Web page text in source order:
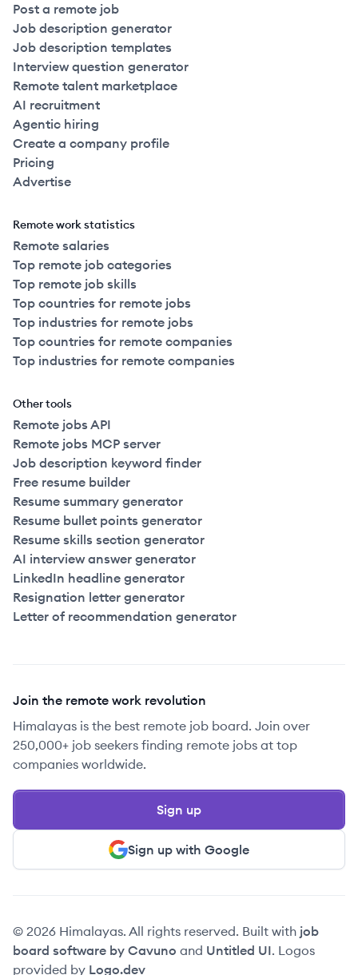
Post a remote job
Job description generator
Job description templates
Interview question generator
Remote talent marketplace
AI recruitment
Agentic hiring
Create a company profile
Pricing
Advertise
Remote work statistics
Remote salaries
Top remote job categories
Top remote job skills
Top countries for remote jobs
Top industries for remote jobs
Top countries for remote companies
Top industries for remote companies
Other tools
Remote jobs API
Remote jobs MCP server
Job description keyword finder
Free resume builder
Resume summary generator
Resume bullet points generator
Resume skills section generator
AI interview answer generator
LinkedIn headline generator
Resignation letter generator
Letter of recommendation generator
Join the remote work revolution
Himalayas is the best remote job board. Join over
250,000+ job seekers finding remote jobs at top
companies worldwide.
Sign up with Google
Sign up
© 2026 Himalayas. All rights reserved. Built with job
board software by Cavuno and Untitled UI. Logos
provided by Logo.dev